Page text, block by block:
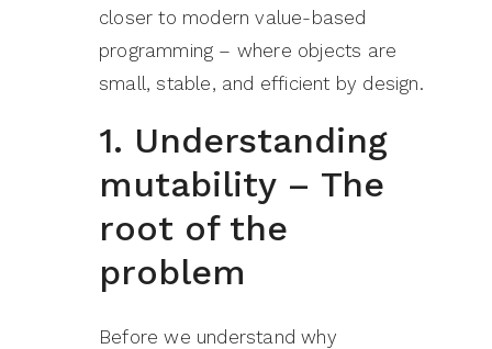
closer to modern value-based
programming – where objects are
small, stable, and efficient by design.
1. Understanding
mutability – The
root of the
problem
Before we understand why